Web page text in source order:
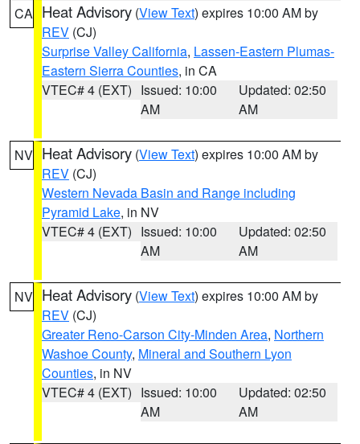
CA Heat Advisory (View Text) expires 10:00 AM by
REV (CJ)
Surprise Valley California, Lassen-Eastern Plumas-
Eastern Sierra Counties, in CA
VTEC# 4 (EXT) Issued: 10:00
AM
Updated: 02:50
AM
NV Heat Advisory (View Text) expires 10:00 AM by
REV (CJ)
Western Nevada Basin and Range including
Pyramid Lake, in NV
VTEC# 4 (EXT) Issued: 10:00
AM
Updated: 02:50
AM
NV Heat Advisory (View Text) expires 10:00 AM by
REV (CJ)
Greater Reno-Carson City-Minden Area, Northern
Washoe County, Mineral and Southern Lyon
Counties, in NV
VTEC# 4 (EXT) Issued: 10:00
AM
Updated: 02:50
AM